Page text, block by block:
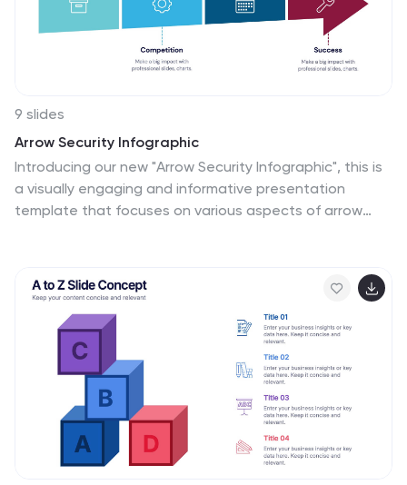
9 slides
Arrow Security Infographic
Introducing our new "Arrow Security Infographic", this is
a visually engaging and informative presentation
template that focuses on various aspects of arrow
enhance safety and protect against potential threats.
This is designed with a variety of arrow infographics
that can help help individuals and organizations
understand the importance of security and make
informed decisions to safeguard their assets and
interests. Compatible with Powerpoint, Keynote, and
Google Slides.